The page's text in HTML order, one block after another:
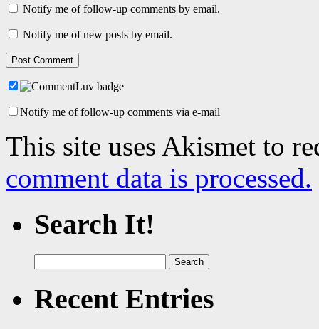
Notify me of follow-up comments by email.
Notify me of new posts by email.
Notify me of follow-up comments via e-mail
This site uses Akismet to
comment data is processed.
Search It!
for:
Recent Entries